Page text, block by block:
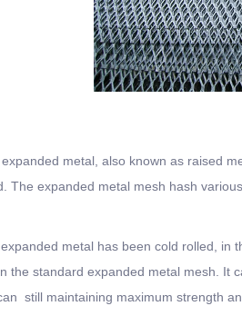
metal, also known as raised
The expanded metal mesh hash
metal has been cold rolled, in
the standard expanded metal mesh. It
still maintaining maximum strength